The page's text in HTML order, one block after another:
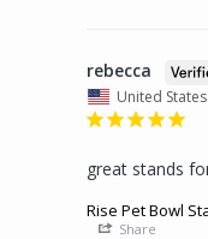
rebecca
United States
great stands
Rise Pet Bowl
Share